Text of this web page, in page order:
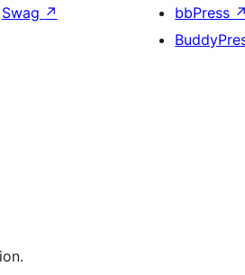
Swag ↗
bbPress ↗